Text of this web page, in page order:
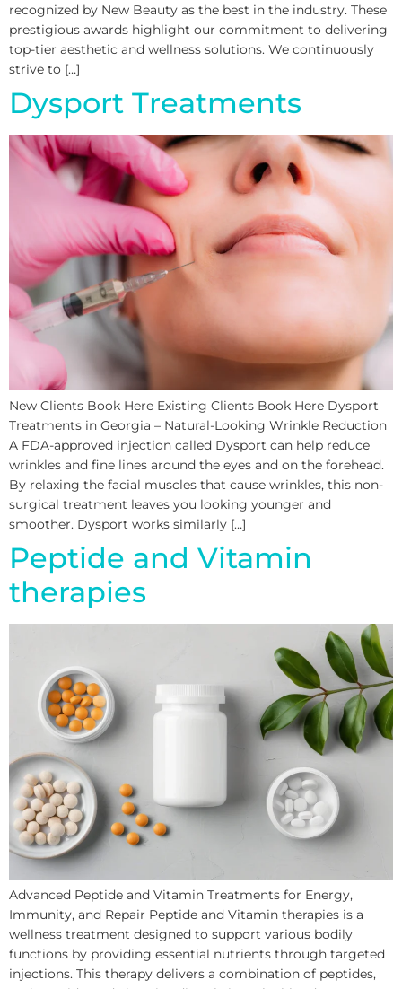
recognized by New Beauty as the best in the industry. These
prestigious awards highlight our commitment to delivering
top-tier aesthetic and wellness solutions. We continuously
strive to […]
Dysport Treatments
New Clients Book Here Existing Clients Book Here Dysport
Treatments in Georgia – Natural-Looking Wrinkle Reduction
A FDA-approved injection called Dysport can help reduce
wrinkles and fine lines around the eyes and on the forehead.
By relaxing the facial muscles that cause wrinkles, this non-
surgical treatment leaves you looking younger and
smoother. Dysport works similarly […]
Peptide and Vitamin
therapies
Advanced Peptide and Vitamin Treatments for Energy,
Immunity, and Repair Peptide and Vitamin therapies is a
wellness treatment designed to support various bodily
functions by providing essential nutrients through targeted
injections. This therapy delivers a combination of peptides,